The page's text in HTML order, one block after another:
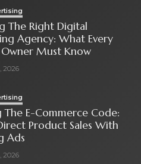
The Right Digital
Agency: What Every
Owner Must Know
2026
The E-Commerce Code:
Product Sales With
Ads
2026